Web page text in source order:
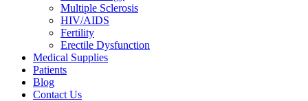
Multiple Sclerosis
HIV/AIDS
Fertility
Erectile Dysfunction
Medical Supplies
Patients
Blog
Contact Us